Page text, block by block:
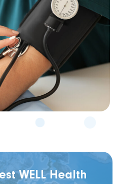
WELL Health